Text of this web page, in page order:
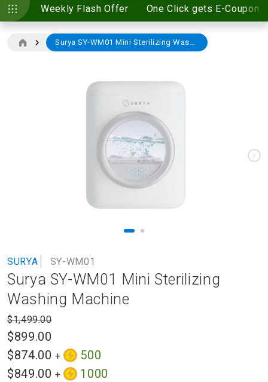
Weekly Flash Offer One Click gets E-Coupon
Surya SY-WM01 Mini Sterilizing Washing Machine
to
the
beginning
of
the
images
gallery
SURYA SY-WM01
Surya SY-WM01 Mini Sterilizing
Washing Machine
$899.00
$874.00 +
500
$849.00 + 1000
$1,499.00